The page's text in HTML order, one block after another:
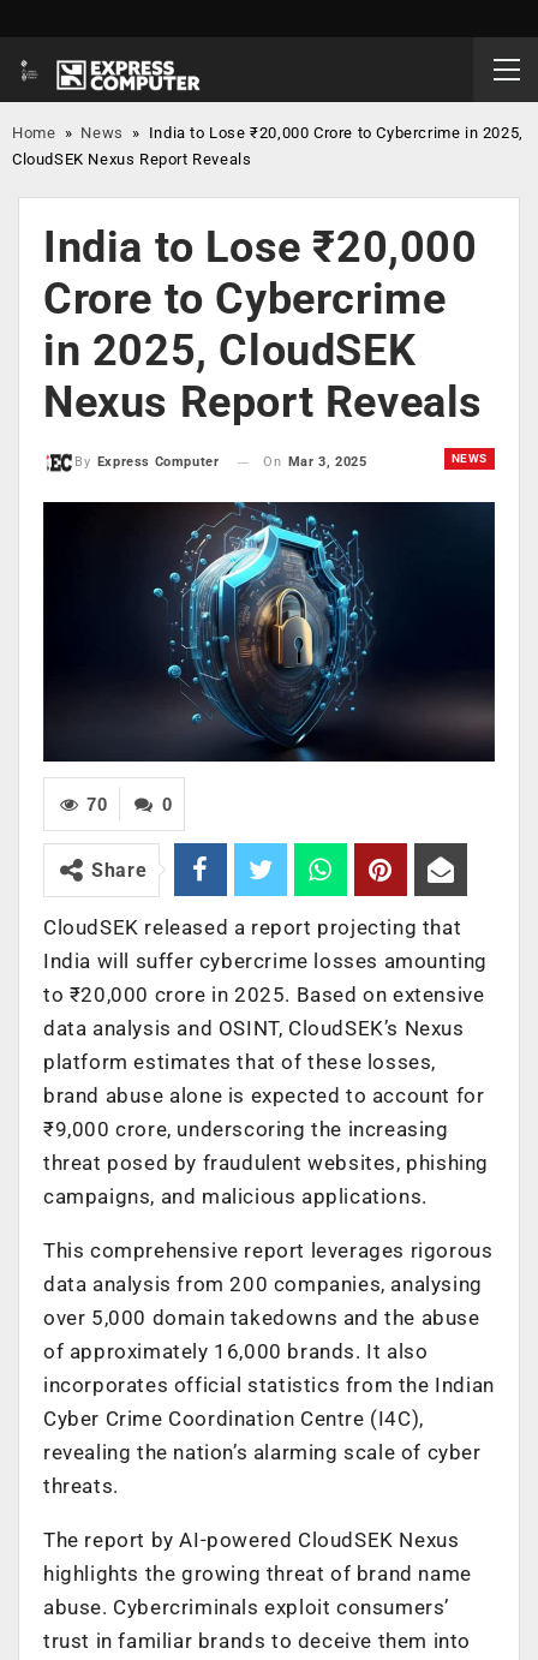
Home » News » India to Lose ₹20,000 Crore to Cybercrime in 2025,
CloudSEK Nexus Report Reveals
India to Lose ₹20,000
Crore to Cybercrime
in 2025, CloudSEK
Nexus Report Reveals
NEWS
By Express Computer On Mar 3, 2025
0
70
Share
CloudSEK released a report projecting that
India will suffer cybercrime losses amounting
to ₹20,000 crore in 2025. Based on extensive
data analysis and OSINT, CloudSEK’s Nexus
platform estimates that of these losses,
brand abuse alone is expected to account for
₹9,000 crore, underscoring the increasing
threat posed by fraudulent websites, phishing
campaigns, and malicious applications.
This comprehensive report leverages rigorous
data analysis from 200 companies, analysing
over 5,000 domain takedowns and the abuse
of approximately 16,000 brands. It also
incorporates official statistics from the Indian
Cyber Crime Coordination Centre (I4C),
revealing the nation’s alarming scale of cyber
threats.
The report by AI-powered CloudSEK Nexus
highlights the growing threat of brand name
abuse. Cybercriminals exploit consumers’
trust in familiar brands to deceive them into